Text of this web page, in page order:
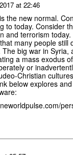
at 22:46
the new normal.
to today. Consider
and terrorism
many people still
big war in Syria,
a mass exodus
or
Christian
below explores